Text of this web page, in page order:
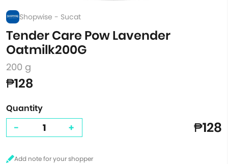
Shopwise - Sucat
Tender Care Pow Lavender
Oatmilk200G
200 g
₱128
Quantity
- + ₱128